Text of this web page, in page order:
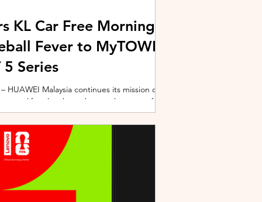
KL Car Free Morning
Fever to MyTOWN
5 Series
HUAWEI Malaysia continues its mission of
lifestyles through a combination of
and community-driven initiatives. Powered
the brand is strengthening its
fitness, wellness, and sports-focused
joined forces with KL Car Free
than 500 runners, fitness enth